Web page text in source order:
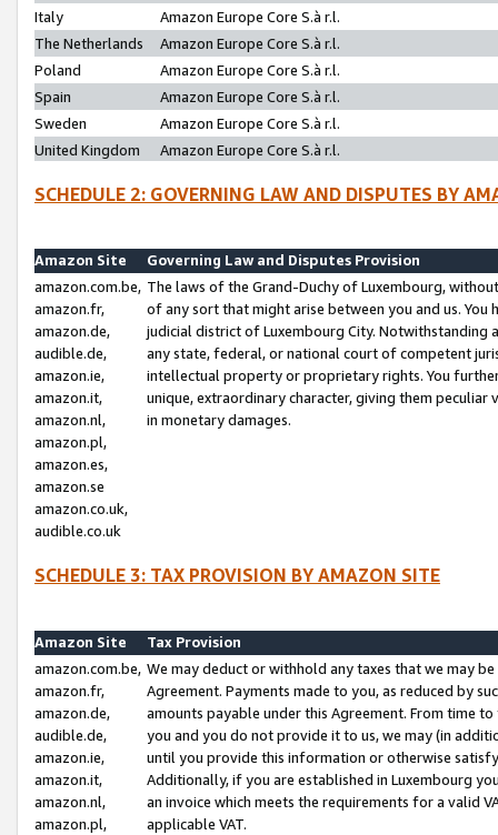
Italy
Amazon Europe Core S.à r.l.
The Netherlands
Amazon Europe Core S.à r.l.
Poland
Amazon Europe Core S.à r.l.
Spain
Amazon Europe Core S.à r.l.
Sweden
Amazon Europe Core S.à r.l.
United Kingdom
Amazon Europe Core S.à r.l.
SCHEDULE 2: GOVERNING LAW AND DISPUTES BY
Amazon Site
Governing Law and Disputes Provision
amazon.com.be,
amazon.fr,
amazon.de,
audible.de,
amazon.ie,
amazon.it,
amazon.nl,
amazon.pl,
amazon.es,
amazon.se
amazon.co.uk,
audible.co.uk
The laws of the Grand-Duchy of Luxembourg,
of any sort that might arise between you and us.
judicial district of Luxembourg City. Notwithstanding
any state, federal, or national court of competent
intellectual property or proprietary rights. You
unique, extraordinary character, giving them
in monetary damages.
SCHEDULE 3: TAX PROVISION BY AMAZON SITE
Amazon Site
Tax Provision
amazon.com.be,
amazon.fr,
amazon.de,
audible.de,
amazon.ie,
amazon.it,
amazon.nl,
amazon.pl,
We may deduct or withhold any taxes that we may
Agreement. Payments made to you, as reduced by
amounts payable under this Agreement. From time
you and you do not provide it to us, we may (in
until you provide this information or otherwise
Additionally, if you are established in Luxembourg
an invoice which meets the requirements for a valid
applicable VAT.